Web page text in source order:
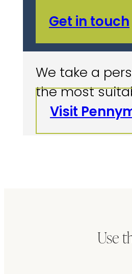
Get in touch
We take a
the most
Visit
Use